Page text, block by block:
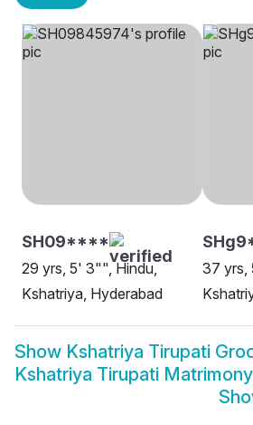
SH09****
29 yrs, 5' 3"", Hindu,
Kshatriya, Hyderabad
37 yrs,
Show Kshatriya Tirupati
Kshatriya Tirupati Matrimony